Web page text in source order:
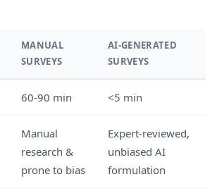
MANUAL
SURVEYS
AI-GENERATED
SURVEYS
60-90 min <5 min
Manual
research &
prone to bias
Expert-reviewed,
unbiased AI
formulation